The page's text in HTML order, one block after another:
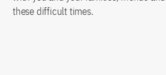
these difficult times.